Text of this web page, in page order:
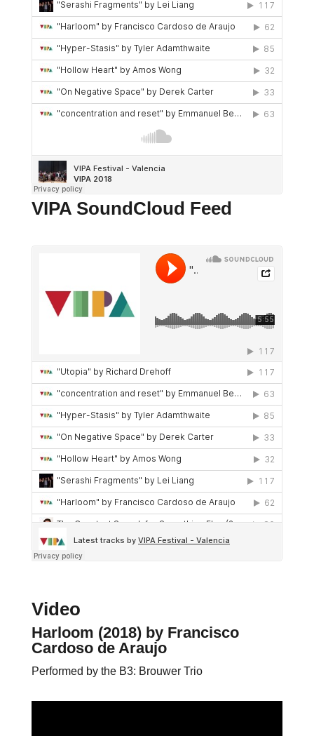
VIPA SoundCloud Feed
Video
Harloom (2018)by Francisco
Cardoso de Araujo
Performed by the B3: Brouwer Trio